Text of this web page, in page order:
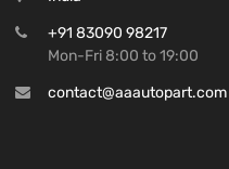
+91 83090 98217
Mon-Fri 8:00 to 19:00
contact@aaautopart.com